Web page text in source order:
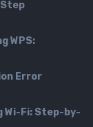
WPS:
Error
Wi-Fi: Step-by-